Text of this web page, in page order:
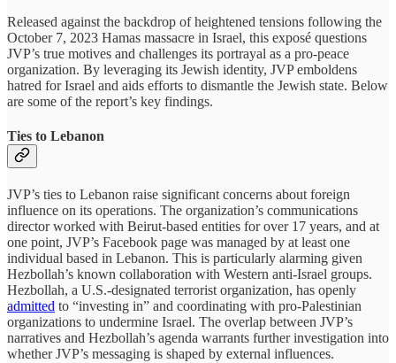
Released against the backdrop of heightened tensions following the
October 7, 2023 Hamas massacre in Israel, this exposé questions
JVP’s true motives and challenges its portrayal as a pro-peace
organization. By leveraging its Jewish identity, JVP emboldens
hatred for Israel and aids efforts to dismantle the Jewish state. Below
are some of the report’s key findings.
Ties to Lebanon
JVP’s ties to Lebanon raise significant concerns about foreign
influence on its operations. The organization’s communications
director worked with Beirut-based entities for over 17 years, and at
one point, JVP’s Facebook page was managed by at least one
individual based in Lebanon. This is particularly alarming given
Hezbollah’s known collaboration with Western anti-Israel groups.
Hezbollah, a U.S.-designated terrorist organization, has openly
admitted to “investing in” and coordinating with pro-Palestinian
organizations to undermine Israel. The overlap between JVP’s
narratives and Hezbollah’s agenda warrants further investigation into
whether JVP’s messaging is shaped by external influences.